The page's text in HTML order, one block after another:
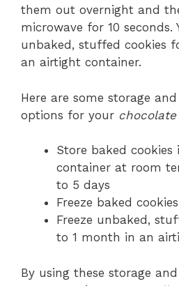
them out overnight and
microwave for 10 seconds.
unbaked, stuffed cookies
an airtight container.
Here are some storage
options for your
Store baked
container at room
to 5 days
Freeze baked
Freeze unbaked,
to 1 month in an
By using these storage